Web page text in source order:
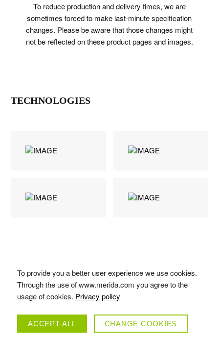
To reduce production and delivery times, we are
sometimes forced to make last-minute specification
changes. Please be aware that those changes might
not be reflected on these product pages and images.
TECHNOLOGIES
MATTS J
To provide you a better user experience we use cookies.
Through the use of www.merida.com you agree to the
usage of cookies. Privacy policy
ACCEPT ALL CHANGE COOKIES